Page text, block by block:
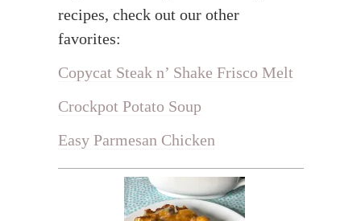
recipes, check out our other
favorites:
Copycat Steak n’ Shake Frisco Melt
Crockpot Potato Soup
Easy Parmesan Chicken